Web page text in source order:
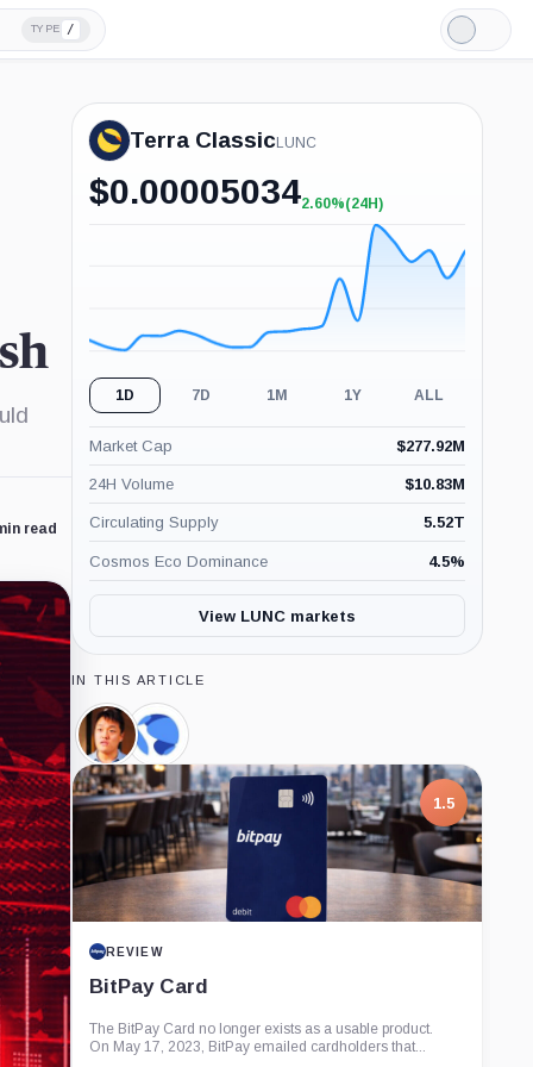
TYPE /
Light
Mode
read
Terra Classic LUNC
$0.00005034+2.60%
2.60%(24H)
1D 7D 1M 1Y ALL
Market Cap $277.92M
24H Volume $10.83M
Circulating Supply 5.52T
Cosmos Eco Dominance 4.5%
View LUNC markets
IN THIS ARTICLE
Do
Kwon,
Person
Terraform
Labs,
Company
1.5
BitPay Card
The BitPay Card no longer exists as a usable product.
On May 17, 2023, BitPay emailed cardholders that...
7.5
PROJECT REPORT
G Coin: Playnance’s On-Chain
Entertainment Economy
An independent analysis of G Coin, covering its role in
Playnance’s on-chain entertainment ecosystem, token